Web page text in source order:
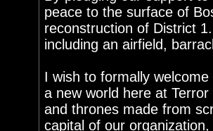
peace to the surface of
reconstruction of District
including an airfield,
I wish to formally
a new world here at
and thrones made from
capital of our